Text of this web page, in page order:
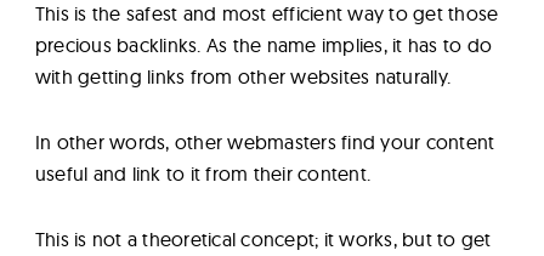
This is the safest and most efficient way to get those
precious backlinks. As the name implies, it has to do
with getting links from other websites naturally.
In other words, other webmasters find your content
useful and link to it from their content.
This is not a theoretical concept; it works, but to get